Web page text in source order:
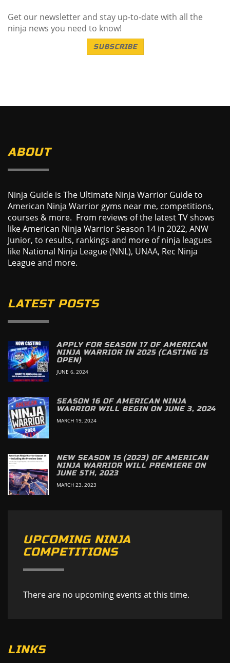
Get our newsletter and stay up-to-date with all the
ninja news you need to know!
SUBSCRIBE
ABOUT
Ninja Guide is The Ultimate Ninja Warrior Guide to
American Ninja Warrior gyms near me, competitions,
courses & more. From reviews of the latest TV shows
like American Ninja Warrior Season 14 in 2022, ANW
Junior, to results, rankings and more of ninja leagues
like National Ninja League (NNL), UNAA, Rec Ninja
League and more.
LATEST POSTS
APPLY FOR SEASON 17 OF AMERICAN
NINJA WARRIOR IN 2025 (CASTING IS
OPEN)
JUNE 6, 2024
SEASON 16 OF AMERICAN NINJA
WARRIOR WILL BEGIN ON JUNE 3, 2024
MARCH 19, 2024
NEW SEASON 15 (2023) OF AMERICAN
NINJA WARRIOR WILL PREMIERE ON
JUNE 5TH, 2023
MARCH 23, 2023
UPCOMING NINJA
COMPETITIONS
There are no upcoming events at this time.
LINKS